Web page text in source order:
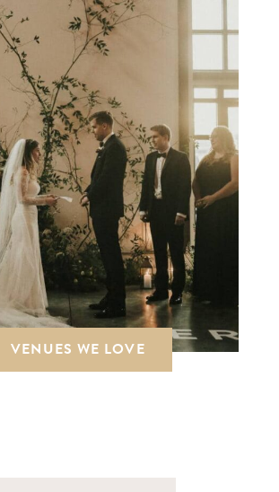
VENUES WE LOVE